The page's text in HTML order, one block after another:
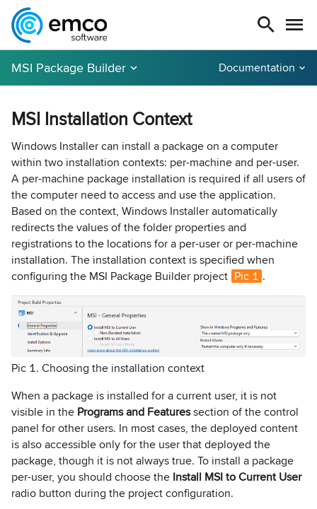
MSI Package Builder Documentation
MSI Installation Context
Windows Installer can install a package on a computer
within two installation contexts: per-machine and per-user.
A per-machine package installation is required if all users of
the computer need to access and use the application.
Based on the context, Windows Installer automatically
redirects the values of the folder properties and
registrations to the locations for a per-user or per-machine
installation. The installation context is specified when
configuring the MSI Package Builder project Pic 1 .
Pic 1. Choosing the installation context
When a package is installed for a current user, it is not
visible in the Programs and Featuressection of the control
panel for other users. In most cases, the deployed content
is also accessible only for the user that deployed the
package, though it is not always true. To install a package
per-user, you should choose the Install MSI to Current User
radio button during the project configuration.